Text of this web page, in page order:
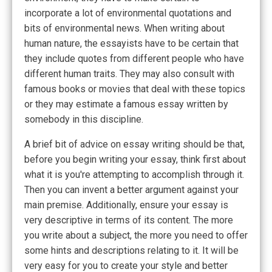
incorporate a lot of environmental quotations and
bits of environmental news. When writing about
human nature, the essayists have to be certain that
they include quotes from different people who have
different human traits. They may also consult with
famous books or movies that deal with these topics
or they may estimate a famous essay written by
somebody in this discipline.
A brief bit of advice on essay writing should be that,
before you begin writing your essay, think first about
what it is you're attempting to accomplish through it.
Then you can invent a better argument against your
main premise. Additionally, ensure your essay is
very descriptive in terms of its content. The more
you write about a subject, the more you need to offer
some hints and descriptions relating to it. It will be
very easy for you to create your style and better